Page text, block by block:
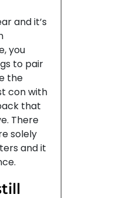
and it’s
you
to pair
the
con with
that
There
solely
and it